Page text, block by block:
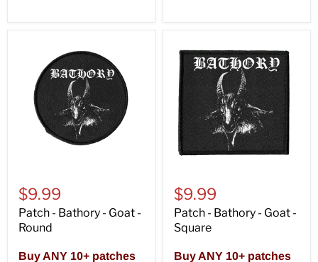
$9.99
Patch - Bathory - Goat -
Round
Buy ANY 10+ patches
$9.99
Patch - Bathory - Goat -
Square
Buy ANY 10+ patches